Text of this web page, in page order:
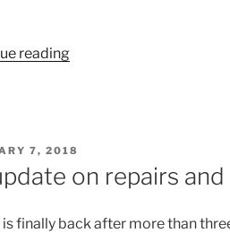
reading“I
7, 2018
on repairs
is finally back after more than